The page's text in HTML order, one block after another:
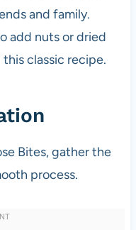
and family.
add nuts or dried
classic recipe.
Bites, gather the
process.